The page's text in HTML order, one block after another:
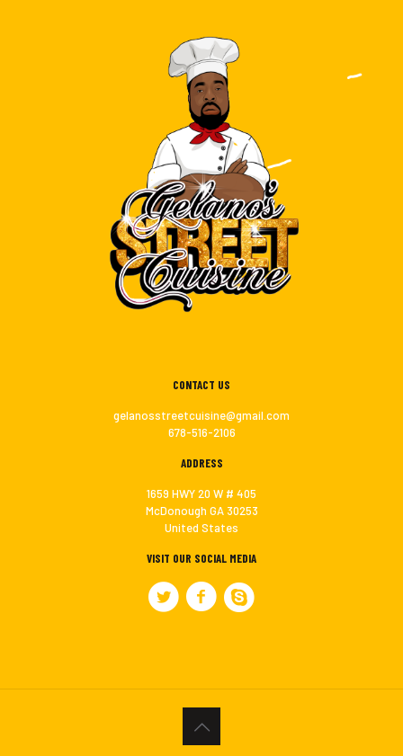
CONTACT US
gelanosstreetcuisine@gmail.com
678-516-2106
ADDRESS
1659 HWY 20 W # 405
McDonough GA 30253
United States
VISIT OUR SOCIAL MEDIA